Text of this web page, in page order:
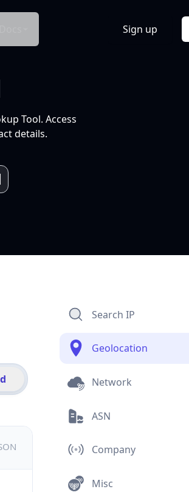
Sign up
Tool. Access
details.
Search IP
Geolocation
Network
ASN
Company
Misc